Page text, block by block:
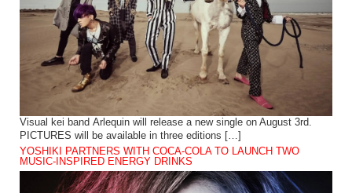
Visual kei band Arlequin will release a new single on August 3rd.
PICTURES will be available in three editions […]
YOSHIKI PARTNERS WITH COCA-COLA TO LAUNCH TWO
MUSIC-INSPIRED ENERGY DRINKS